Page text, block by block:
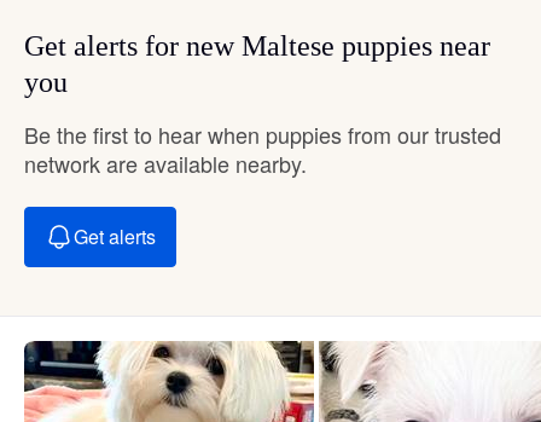
Get alerts for new Maltese puppies near
you
Be the first to hear when puppies from our trusted
network are available nearby.
Get alerts